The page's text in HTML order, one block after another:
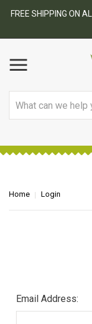
FREE SHIPPING ON
Home Login
Email Address: